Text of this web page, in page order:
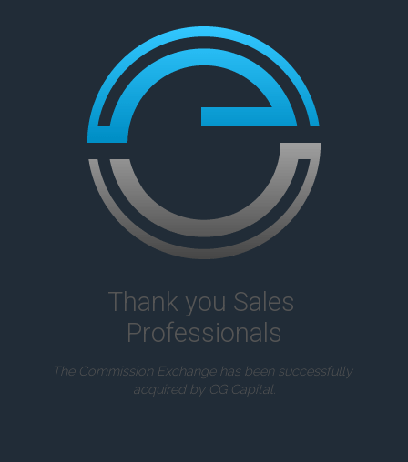
Thank you Sales
Professionals
The Commission Exchange has been successfully
acquired by CG Capital.